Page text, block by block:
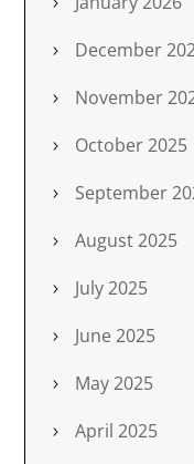
December
November
October 2025
September
August 2025
July 2025
June 2025
May 2025
April 2025